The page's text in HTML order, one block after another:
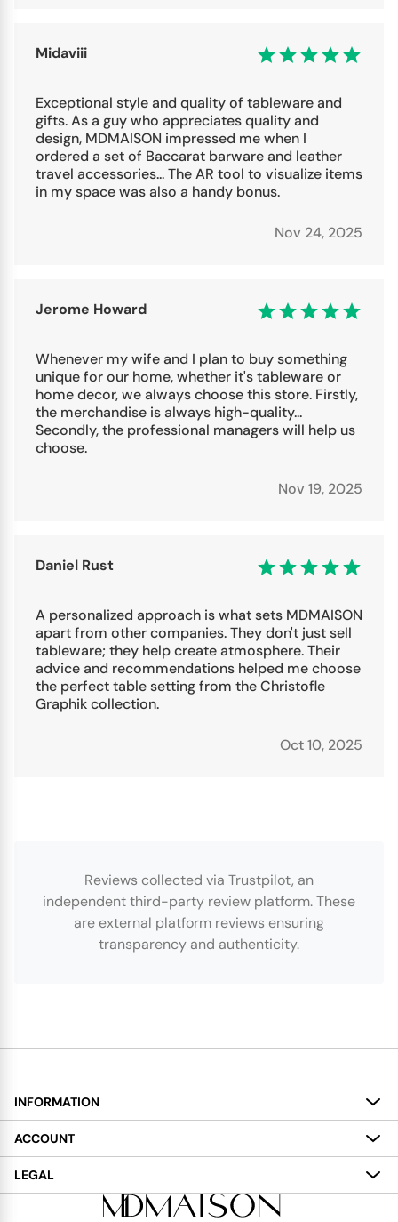
Midaviii
Exceptional style and quality of tableware and
gifts. As a guy who appreciates quality and
design, MDMAISON impressed me when I
ordered a set of Baccarat barware and leather
travel accessories... The AR tool to visualize items
in my space was also a handy bonus.
Nov 24, 2025
Jerome Howard
Whenever my wife and I plan to buy something
unique for our home, whether it's tableware or
home decor, we always choose this store. Firstly,
the merchandise is always high-quality...
Secondly, the professional managers will help us
choose.
Nov 19, 2025
Daniel Rust
A personalized approach is what sets MDMAISON
apart from other companies. They don't just sell
tableware; they help create atmosphere. Their
advice and recommendations helped me choose
the perfect table setting from the Christofle
Graphik collection.
Oct 10, 2025
Reviews collected via Trustpilot, an
independent third-party review platform. These
are external platform reviews ensuring
transparency and authenticity.
INFORMATION
About
Services
Delivery
ACCOUNT
My Account
LEGAL
Terms and Conditions